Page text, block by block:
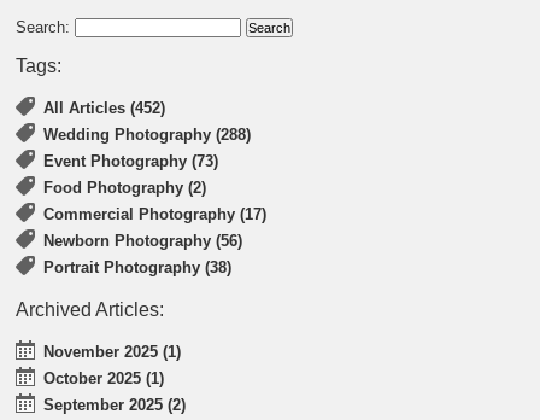
Search:
Tags:
All Articles (452)
Wedding Photography (288)
Event Photography (73)
Food Photography (2)
Commercial Photography (17)
Newborn Photography (56)
Portrait Photography (38)
Archived Articles:
November 2025 (1)
October 2025 (1)
September 2025 (2)